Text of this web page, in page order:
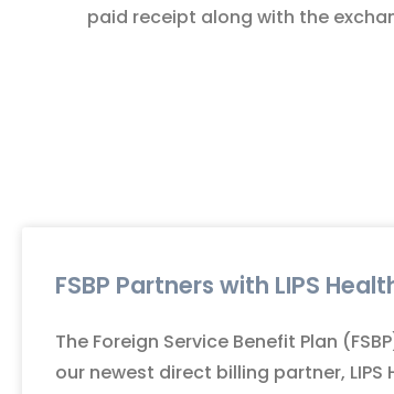
paid receipt along with the
FSBP Partners with LIPS
The Foreign Service Benefit Plan
our newest direct billing partner,